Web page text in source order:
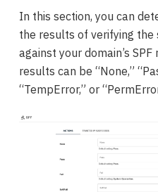
In this section, you can
the results of verifying the
against your domain’s
results can be “None,”
“TempError,” or